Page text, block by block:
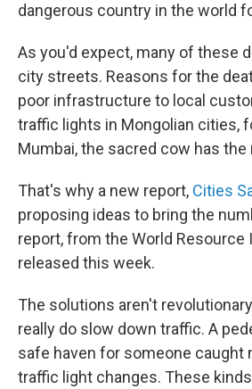
dangerous country in the world
As you'd expect, many of these
city streets. Reasons for the
poor infrastructure to local
traffic lights in Mongolian cities,
Mumbai, the sacred cow has the
That's why a new report, Cities
proposing ideas to bring the
report, from the World Resource
released this week.
The solutions aren't
really do slow down traffic. A
safe haven for someone caught
traffic light changes. These